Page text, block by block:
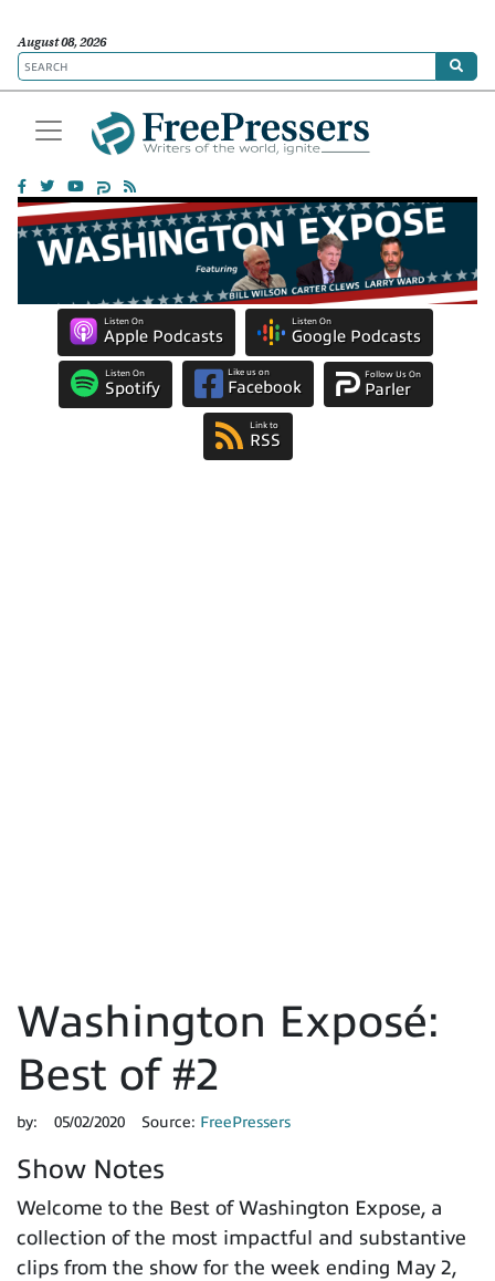
August 08, 2026
Listen On
Apple Podcasts
Listen On
Google Podcasts
Listen On
Spotify
Like us on
Facebook
Follow Us On
Parler
Link to
RSS
Washington Exposé:
Best of #2
by: 05/02/2020 Source: FreePressers
Show Notes
Welcome to the Best of Washington Expose, a
collection of the most impactful and substantive
clips from the show for the week ending May 2,